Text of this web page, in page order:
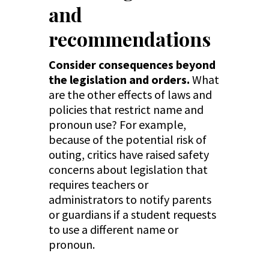
and
recommendations
Consider consequences beyond
the legislation and orders. What
are the other effects of laws and
policies that restrict name and
pronoun use? For example,
because of the potential risk of
outing, critics have raised safety
concerns about legislation that
requires teachers or
administrators to notify parents
or guardians if a student requests
to use a different name or
pronoun.